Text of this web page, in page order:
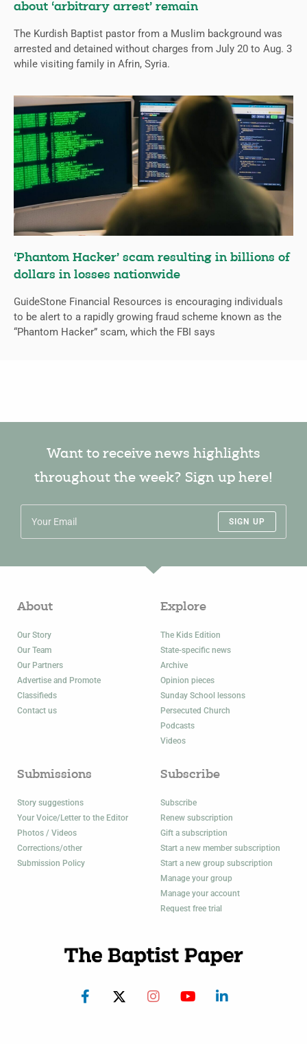
about ‘arbitrary arrest’ remain
The Kurdish Baptist pastor from a Muslim background was
arrested and detained without charges from July 20 to Aug. 3
while visiting family in Afrin, Syria.
‘Phantom Hacker’ scam resulting in billions of
dollars in losses nationwide
GuideStone Financial Resources is encouraging individuals
to be alert to a rapidly growing fraud scheme known as the
“Phantom Hacker” scam, which the FBI says
Want to receive news highlights
throughout the week? Sign up here!
SIGN UP
About
Our Story
Our Team
Our Partners
Advertise and Promote
Classifieds
Contact us
Explore
The Kids Edition
State-specific news
Archive
Opinion pieces
Sunday School lessons
Persecuted Church
Podcasts
Videos
Submissions
Story suggestions
Your Voice/Letter to the Editor
Photos / Videos
Corrections/other
Submission Policy
Subscribe
Subscribe
Renew subscription
Gift a subscription
Start a new member subscription
Start a new group subscription
Manage your group
Manage your account
Request free trial